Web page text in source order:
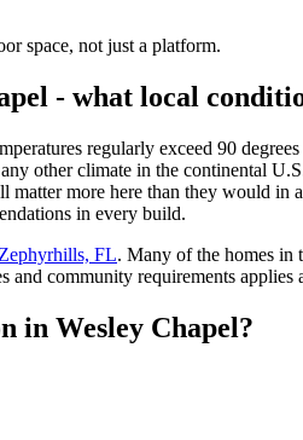
space, not just a platform.
- what local
regularly exceed 90
other climate in the continental
matter more here than they would in
in every build.
Zephyrhills, FL. Many of the homes in
community requirements applies
in Wesley Chapel?